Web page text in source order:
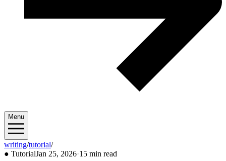
Menu
writing/tutorial/2026/01
● TutorialJan 25, 2026·15 min read